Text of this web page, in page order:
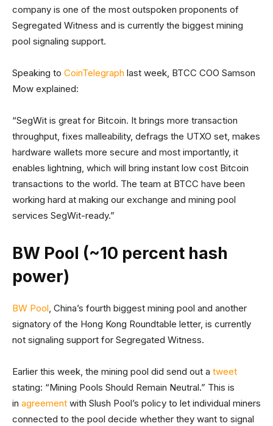
company is one of the most outspoken proponents of
Segregated Witness and is currently the biggest mining
pool signaling support.
Speaking to CoinTelegraph last week, BTCC COO Samson
Mow explained:
“SegWit is great for Bitcoin. It brings more transaction
throughput, fixes malleability, defrags the UTXO set, makes
hardware wallets more secure and most importantly, it
enables lightning, which will bring instant low cost Bitcoin
transactions to the world. The team at BTCC have been
working hard at making our exchange and mining pool
services SegWit-ready.”
BW Pool (~10 percent hash
power)
BW Pool, China’s fourth biggest mining pool and another
signatory of the Hong Kong Roundtable letter, is currently
not signaling support for Segregated Witness.
Earlier this week, the mining pool did send out a tweet
stating: “Mining Pools Should Remain Neutral.” This is
in agreement with Slush Pool’s policy to let individual miners
connected to the pool decide whether they want to signal